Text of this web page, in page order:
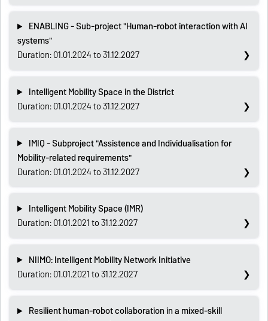
ENABLING - Sub-project "Human-robot interaction with AI
systems"
Duration: 01.01.2024 to 31.12.2027
Intelligent Mobility Space in the District
Duration: 01.01.2024 to 31.12.2027
IMIQ - Subproject "Assistence and Individualisation for
Mobility-related requirements"
Duration: 01.01.2024 to 31.12.2027
Intelligent Mobility Space (IMR)
Duration: 01.01.2021 to 31.12.2027
NIIMO: Intelligent Mobility Network Initiative
Duration: 01.01.2021 to 31.12.2027
Resilient human-robot collaboration in a mixed-skill